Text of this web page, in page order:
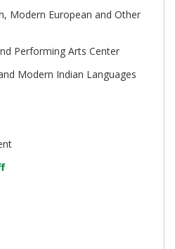
Modern European and Other
Performing Arts Center
Modern Indian Languages